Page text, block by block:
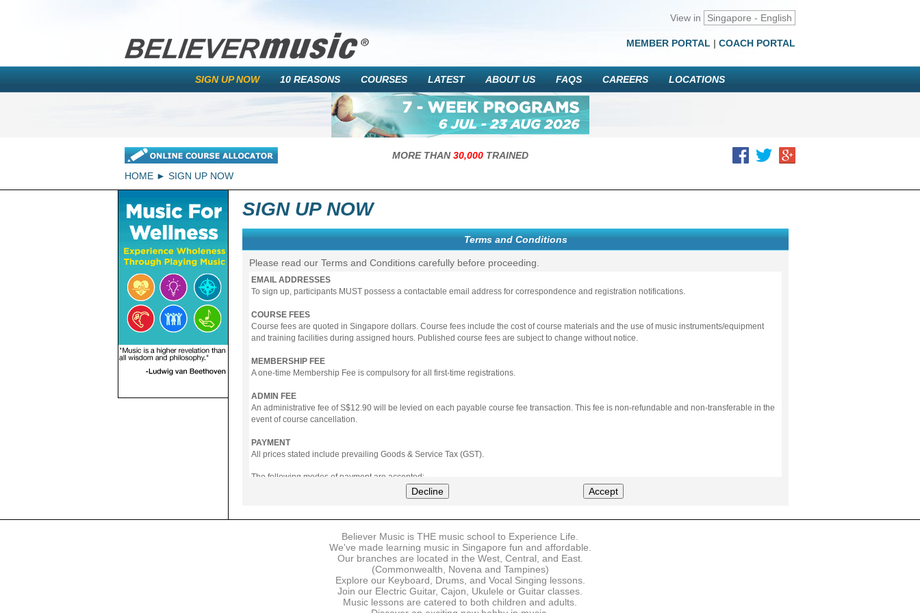
View in Singapore - English
MEMBER PORTAL | COACH PORTAL
SIGN UP NOW 10 REASONS COURSES LATEST ABOUT US FAQS CAREERS LOCATIONS
MORE THAN30,000TRAINED
HOME
SIGN UP NOW
SIGN UP NOW
Terms and Conditions
Please read our Terms and Conditions carefully before proceeding.
EMAIL ADDRESSES
To sign up, participants MUST possess a contactable email address for correspondence and registration notifications.
COURSE FEES
Course fees are quoted in Singapore dollars. Course fees include the cost of course materials and the use of music instruments/equipment
and training facilities during assigned hours. Published course fees are subject to change without notice.
MEMBERSHIP FEE
A one-time Membership Fee is compulsory for all first-time registrations.
ADMIN FEE
An administrative fee of S$12.90 will be levied on each payable course fee transaction. This fee is non-refundable and non-transferable in the
event of course cancellation.
PAYMENT
All prices stated include prevailing Goods & Service Tax (GST).
The following modes of payment are accepted:
- Online Payment via Credit Card (VISA/MasterCard)
Instalment plans are available for DBS/POSB/UOB Visa/Mastercard holders.
Payment in full must be made upon the submission of your registration, prior to your first lesson.
Notwithstanding payment, Believer Music reserves the right to reject or terminate any registrations.
Decline Accept
Believer Music is THE music school to Experience Life.
We've made learning music in Singapore fun and affordable.
Our branches are located in the West, Central, and East.
(Commonwealth, Novena and Tampines)
Explore our Keyboard, Drums, and Vocal Singing lessons.
Join our Electric Guitar, Cajon, Ukulele or Guitar classes.
Music lessons are catered to both children and adults.